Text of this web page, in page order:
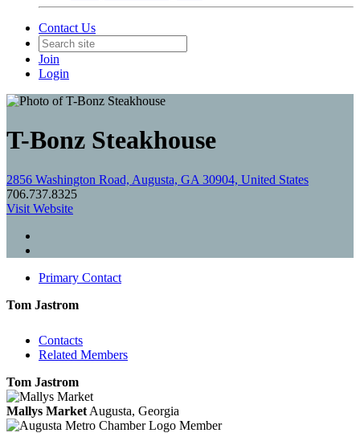
Contact Us
Join
Login
T-Bonz Steakhouse
2856 Washington Road, Augusta, GA 30904, United States
706.737.8325
Visit Website
Primary Contact
Tom Jastrom
Contacts
Related Members
Tom Jastrom
Mallys Market Augusta, Georgia
Member